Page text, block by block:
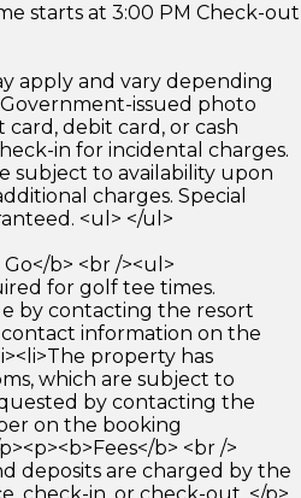
starts at 3:00 PM Check-out
apply and vary depending
issued photo
debit card, or cash
in for incidental charges.
subject to availability upon
charges. Special
<ul> </ul>
b> <br /><ul>
for golf tee times.
by contacting the resort
information on the
property has
which are subject to
by contacting the
on the booking
b> <br />
deposits are charged by the